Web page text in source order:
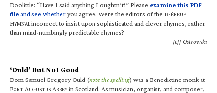
Doolittle: “Have I said anything I oughtn’t?” Please examine this PDF
fileand see whetheryou agree. Were the editors of the BRÉBEUF
HYMNALincorrect to insist upon sophisticated and clever rhymes, rather
than mind-numbingly predictable rhymes?
—Jeff Ostrowski
‘Ould’ But Not Good
Dom Samuel Gregory Ould (note the spelling) was a Benedictine monk at
FORT AUGUSTUS ABBEYin Scotland. As musician, organist, and composer,